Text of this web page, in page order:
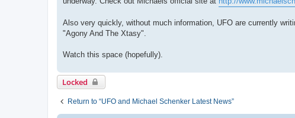
Also very quickly, without much information, UFO are currently
"Agony And The Xtasy".
Watch this space (hopefully).
Locked
Return to “UFO and Michael Schenker Latest News”